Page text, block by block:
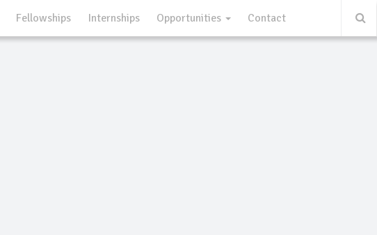
Fellowships Internships Opportunities Contact